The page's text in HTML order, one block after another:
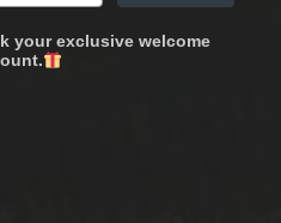
your exclusive welcome